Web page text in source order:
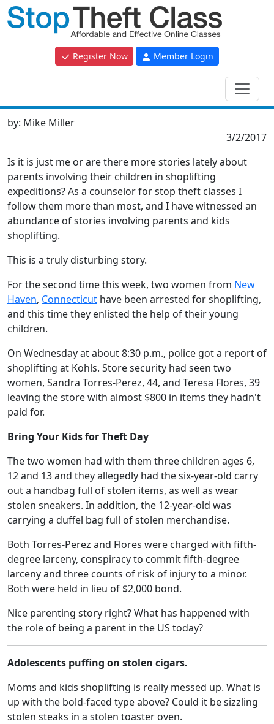
Register Now Member Login
by: Mike Miller
3/2/2017
Is it is just me or are there more stories lately about
parents involving their children in shoplifting
expeditions? As a counselor for stop theft classes I
follow them more than most, and I have witnessed an
abundance of stories involving parents and kids
shoplifting.
This is a truly disturbing story.
For the second time this week, two women from New
Haven, Connecticut have been arrested for shoplifting,
and this time they enlisted the help of their young
children.
On Wednesday at about 8:30 p.m., police got a report of
shoplifting at Kohls. Store security had seen two
women, Sandra Torres-Perez, 44, and Teresa Flores, 39
leaving the store with almost $800 in items they hadn't
paid for.
Bring Your Kids for Theft Day
The two women had with them three children ages 6,
12 and 13 and they allegedly had the six-year-old carry
out a handbag full of stolen items, as well as wear
stolen sneakers. In addition, the 12-year-old was
carrying a duffel bag full of stolen merchandise.
Both Torres-Perez and Flores were charged with fifth-
degree larceny, conspiracy to commit fifth-degree
larceny and three counts of risk of injury to a minor.
Both were held in lieu of $2,000 bond.
Nice parenting story right? What has happened with
the role of being a parent in the US today?
Adolescents puffing on stolen cigars.
Moms and kids shoplifting is really messed up. What is
up with the bold-faced type above? Could it be sizzling
stolen steaks in a stolen toaster oven.